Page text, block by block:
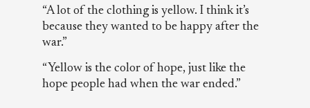
“A lot of the clothing is yellow. I think it’s
because they wanted to be happy after the
war.”
“Yellow is the color of hope, just like the
hope people had when the war ended.”